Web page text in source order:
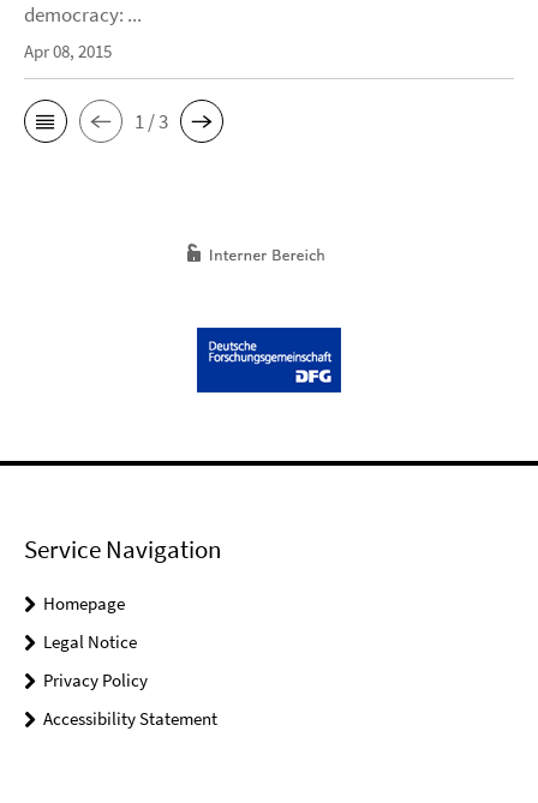
democracy: ...
Apr 08, 2015
1 / 3
Service Navigation
Homepage
Legal Notice
Privacy Policy
Accessibility Statement